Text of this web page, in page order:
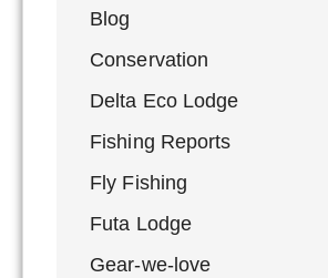
Blog
Conservation
Delta Eco Lodge
Fishing Reports
Fly Fishing
Futa Lodge
Gear-we-love